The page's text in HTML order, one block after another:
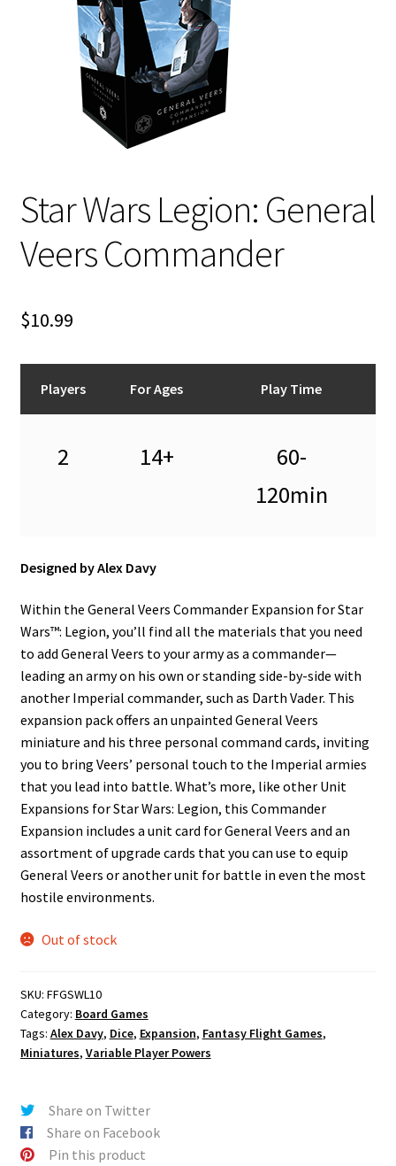
All Products
n
d
m
Star Wars Legion: General
Veers Commander
$10.99
Players For Ages Play Time
2 14+
60-
120min
Designed by Alex Davy
Within the General Veers Commander Expansion for Star
Wars™: Legion, you’ll find all the materials that you need
to add General Veers to your army as a commander—
leading an army on his own or standing side-by-side with
another Imperial commander, such as Darth Vader. This
expansion pack offers an unpainted General Veers
miniature and his three personal command cards, inviting
you to bring Veers’ personal touch to the Imperial armies
that you lead into battle. What’s more, like other Unit
Expansions for Star Wars: Legion, this Commander
Expansion includes a unit card for General Veers and an
assortment of upgrade cards that you can use to equip
General Veers or another unit for battle in even the most
hostile environments.
Out of stock
SKU: FFGSWL10
Category: Board Games
Tags: Alex Davy, Dice, Expansion, Fantasy Flight Games,
Miniatures, Variable Player Powers
Share on Twitter
Share on Facebook
Pin this product